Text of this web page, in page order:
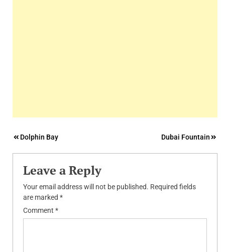
Post
navigation
Dolphin Bay Dubai Fountain
Leave a Reply
Your email address will not be published. Required fields
are marked *
Comment *